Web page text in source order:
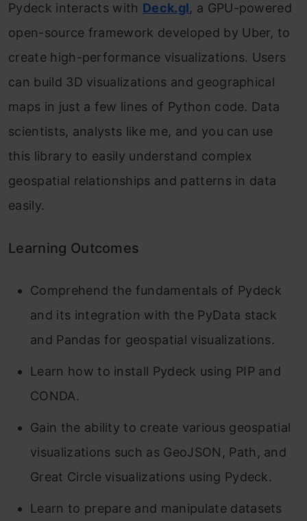
Pydeck interacts with Deck.gl, a GPU-powered
open-source framework developed by Uber, to
create high-performance visualizations. Users
can build 3D visualizations and geographical
maps in just a few lines of Python code. Data
scientists, analysts like me, and you can use
this library to easily understand complex
geospatial relationships and patterns in data
easily.
Learning Outcomes
Comprehend the fundamentals of Pydeck
and its integration with the PyData stack
and Pandas for geospatial visualizations.
Learn how to install Pydeck using PIP and
CONDA.
Gain the ability to create various geospatial
visualizations such as GeoJSON, Path, and
Great Circle visualizations using Pydeck.
Learn to prepare and manipulate datasets